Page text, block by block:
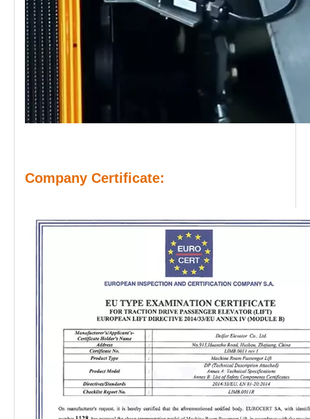
Company Certificate: